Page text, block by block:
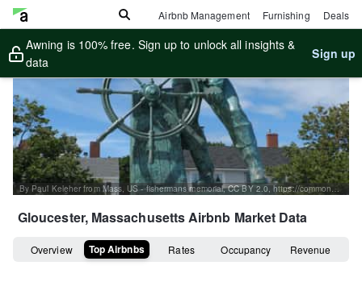
Airbnb Management Furnishing Deals
Awning is 100% free. Sign up to unlock all insights &
data
Sign up
By Paul Keleher from Mass, US - fishermans memorial, CC BY 2.0, https://commons.wikimedia.org/w/index.php?curid=7320920
Gloucester, MassachusettsAirbnb Market Data
Overview Top Airbnbs Rates Occupancy Revenue